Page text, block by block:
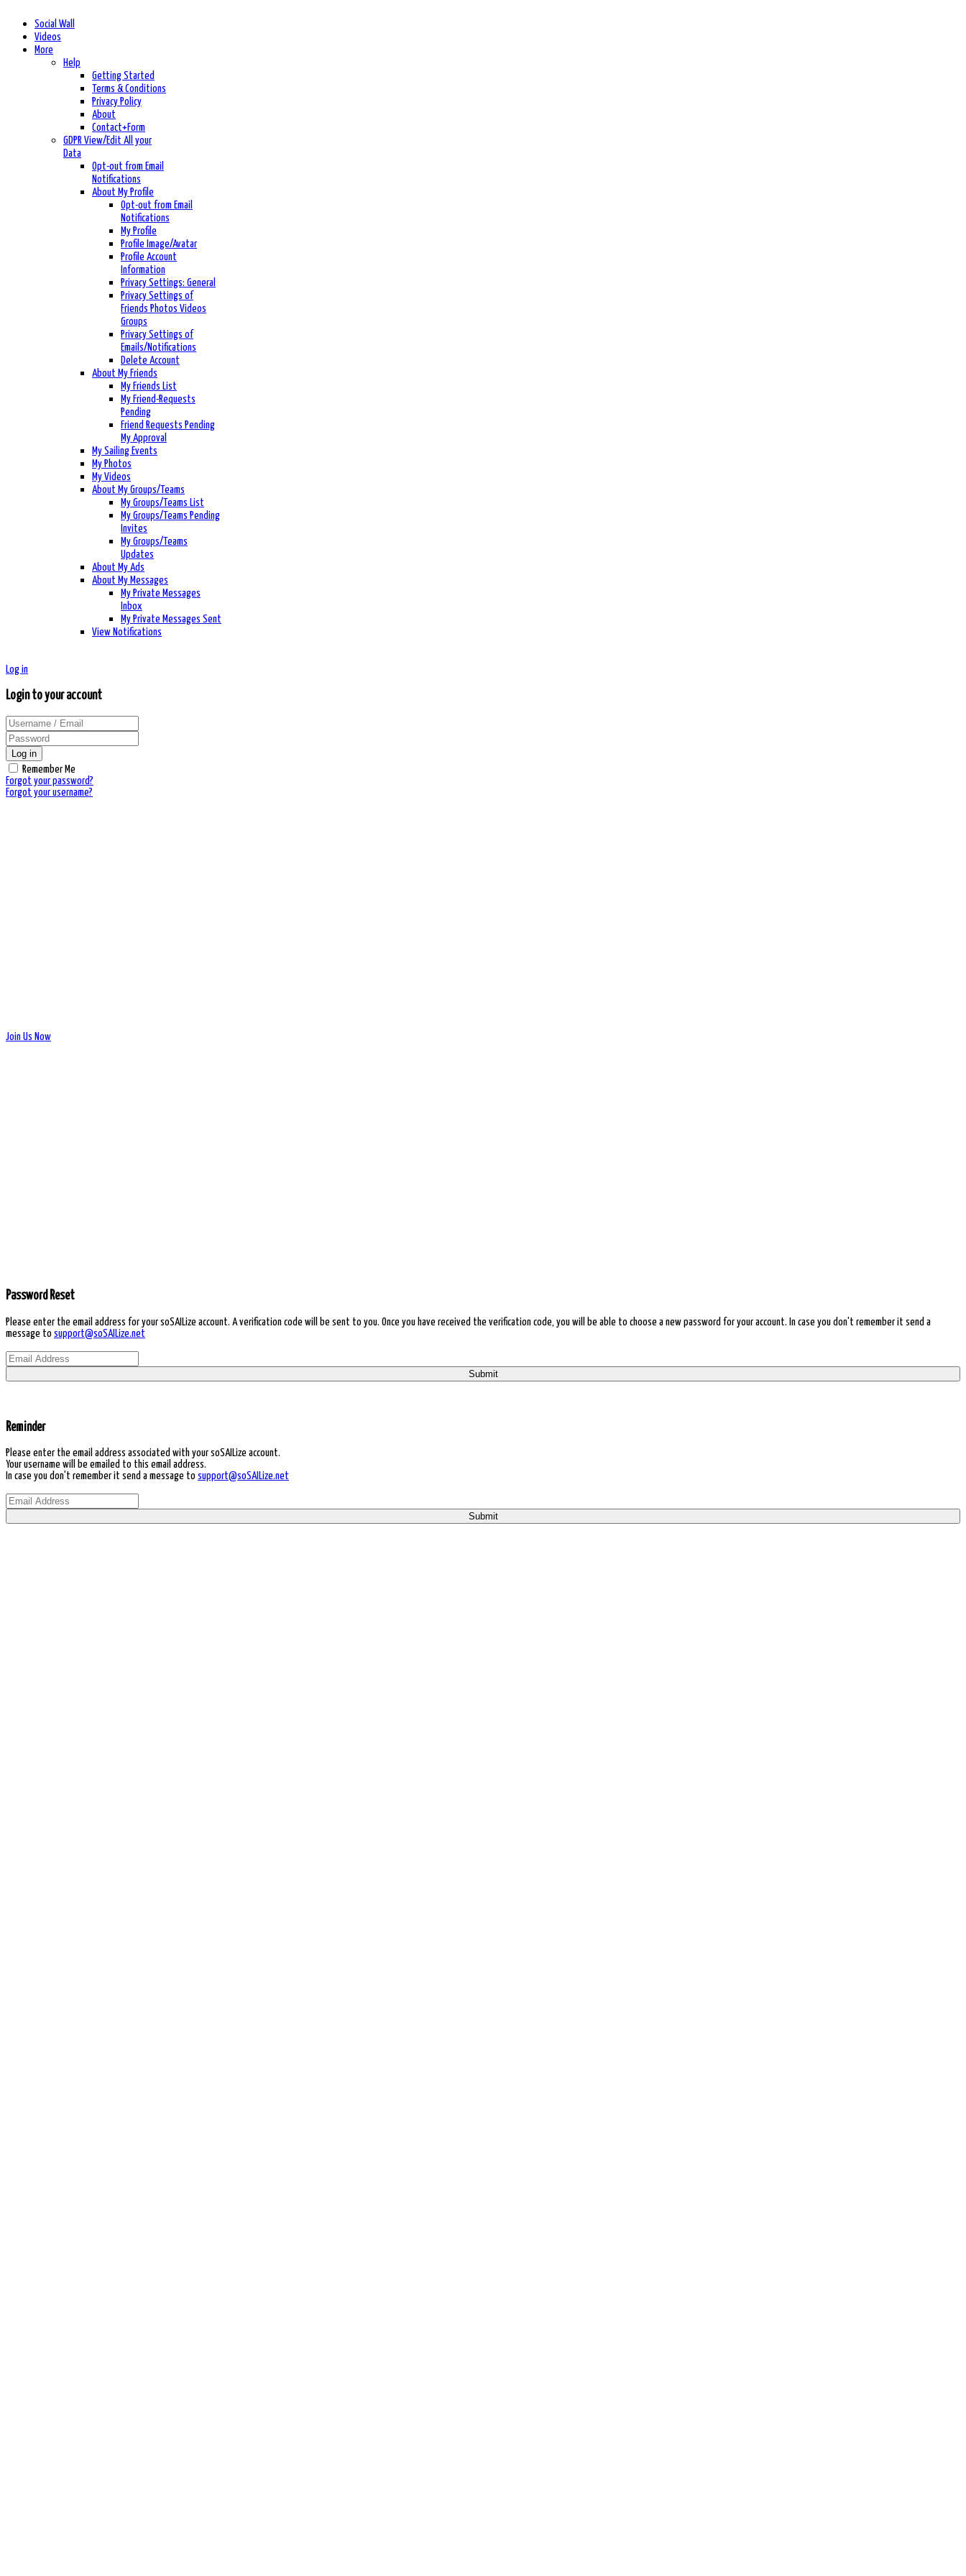
Social Wall
Videos
More
Help
Getting Started
Terms & Conditions
Privacy Policy
About
Contact+Form
GDPR View/Edit All your
Data
Opt-out from Email
Notifications
About My Profile
Opt-out from Email
Notifications
My Profile
Profile Image/Avatar
Profile Account
Information
Privacy Settings: General
Privacy Settings of
Friends Photos Videos
Groups
Privacy Settings of
Emails/Notifications
Delete Account
About My Friends
My Friends List
My Friend-Requests
Pending
Friend Requests Pending
My Approval
My Sailing Events
My Photos
My Videos
About My Groups/Teams
My Groups/Teams List
My Groups/Teams Pending
Invites
My Groups/Teams
Updates
About My Ads
About My Messages
My Private Messages
Inbox
My Private Messages Sent
View Notifications
Log in
Login to your account
Log in
Remember Me
Forgot your password?
Forgot your username?
Join Us Now
Password Reset
Please enter the email address for your soSAILize account. A verification code will be sent to you. Once you have received the verification code, you will be able to choose a new password for your account. In case you don't remember it send a
message to support@soSAILize.net
Submit
Reminder
Please enter the email address associated with your soSAILize account.
Your username will be emailed to this email address.
In case you don't remember it send a message to support@soSAILize.net
Submit